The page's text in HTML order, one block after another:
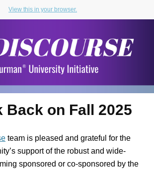
View this in your browser.
Back on Fall 2025
team is pleased and grateful for the
support of the robust and wide-
sponsored or co-sponsored by the